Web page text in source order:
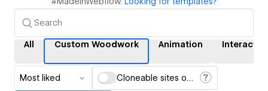
All Custom Woodwork Animation
Most liked Cloneable sites only